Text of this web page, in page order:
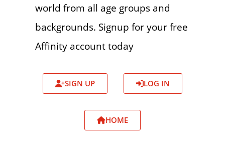
world from all age groups and
backgrounds. Signup for your free
Affinity account today
SIGN UP LOG IN
HOME